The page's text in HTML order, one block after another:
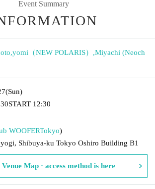
Event Summary
,yomi（NEW POLARIS） ,Miyachi (Neoch
(Sun)
START​ ​ 12:30
WOOFERTokyo)
Shibuya-ku Tokyo Oshiro Building B1
Venue Map · access method is here